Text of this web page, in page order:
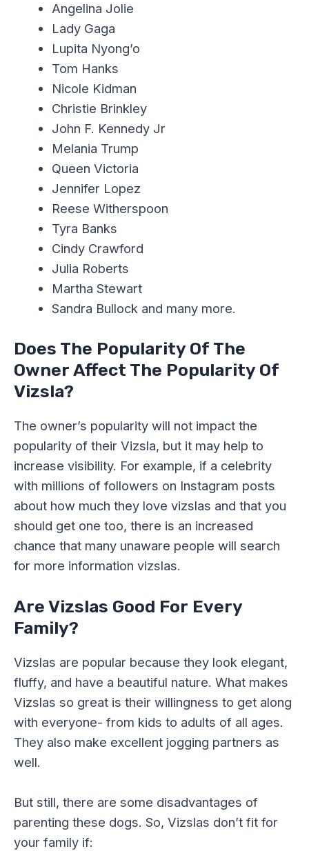
Angelina Jolie
Lady Gaga
Lupita Nyong’o
Tom Hanks
Nicole Kidman
Christie Brinkley
John F. Kennedy Jr
Melania Trump
Queen Victoria
Jennifer Lopez
Reese Witherspoon
Tyra Banks
Cindy Crawford
Julia Roberts
Martha Stewart
Sandra Bullock and many more.
Does The Popularity Of The
Owner Affect The Popularity Of
Vizsla?
The owner’s popularity will not impact the
popularity of their Vizsla, but it may help to
increase visibility. For example, if a celebrity
with millions of followers on Instagram posts
about how much they love vizslas and that you
should get one too, there is an increased
chance that many unaware people will search
for more information vizslas.
Are Vizslas Good For Every
Family?
Vizslas are popular because they look elegant,
fluffy, and have a beautiful nature. What makes
Vizslas so great is their willingness to get along
with everyone- from kids to adults of all ages.
They also make excellent jogging partners as
well.
But still, there are some disadvantages of
parenting these dogs. So, Vizslas don’t fit for
your family if: